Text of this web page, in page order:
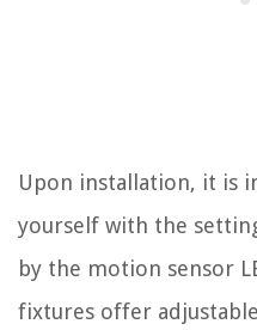
Upon installation, it is
yourself with the
by the motion sensor
fixtures offer